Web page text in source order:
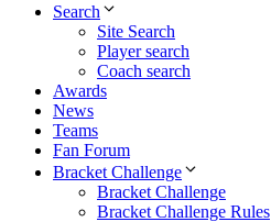
Search
Site Search
Player search
Coach search
Awards
News
Teams
Fan Forum
Bracket Challenge
Bracket Challenge
Bracket Challenge Rules